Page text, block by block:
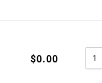
$0.00